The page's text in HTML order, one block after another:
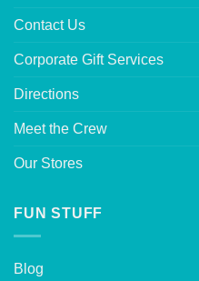
Contact Us
Corporate Gift Services
Directions
Meet the Crew
Our Stores
FUN STUFF
Blog